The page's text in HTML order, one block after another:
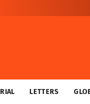
LETTERS